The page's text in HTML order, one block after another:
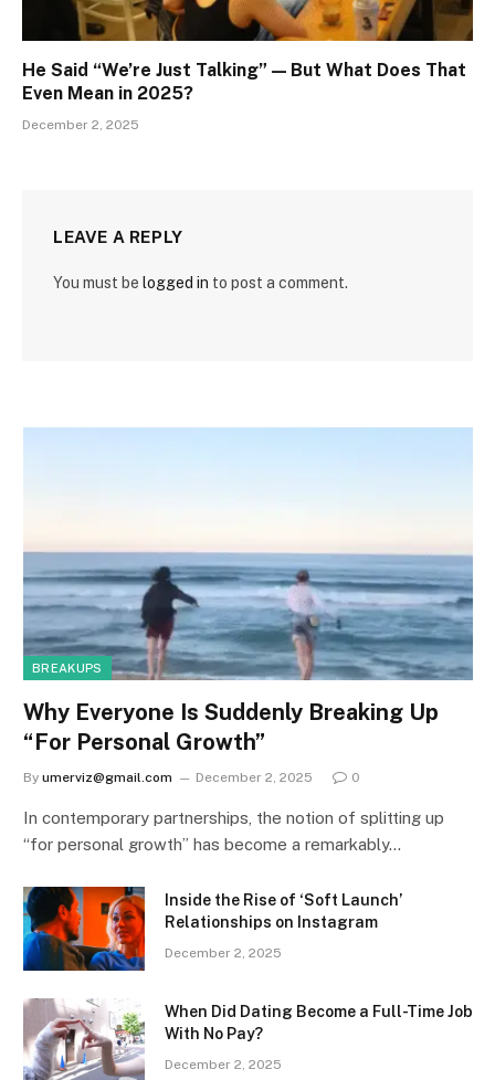
He Said “We’re Just Talking” — But What Does That
Even Mean in 2025?
December 2, 2025
LEAVE A REPLY
You must be logged in to post a comment.
BREAKUPS
Why Everyone Is Suddenly Breaking Up
“For Personal Growth”
By umerviz@gmail.com December 2, 2025 0
In contemporary partnerships, the notion of splitting up
“for personal growth” has become a remarkably…
Inside the Rise of ‘Soft Launch’
Relationships on Instagram
December 2, 2025
When Did Dating Become a Full-Time Job
With No Pay?
December 2, 2025